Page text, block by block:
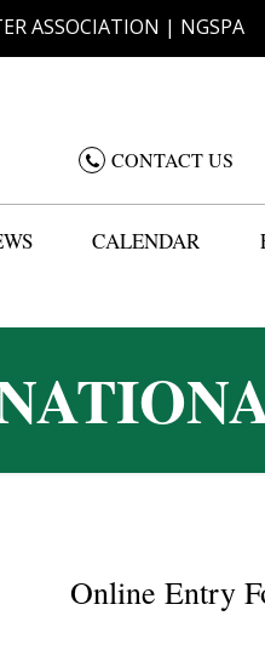
ASSOCIATION | NGSPA
CONTACT US
CALENDAR
Online Entry